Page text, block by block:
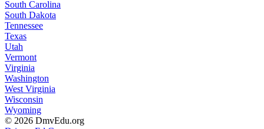
South Carolina
South Dakota
Tennessee
Texas
Utah
Vermont
Virginia
Washington
West Virginia
Wisconsin
Wyoming
© 2026 DmvEdu.org